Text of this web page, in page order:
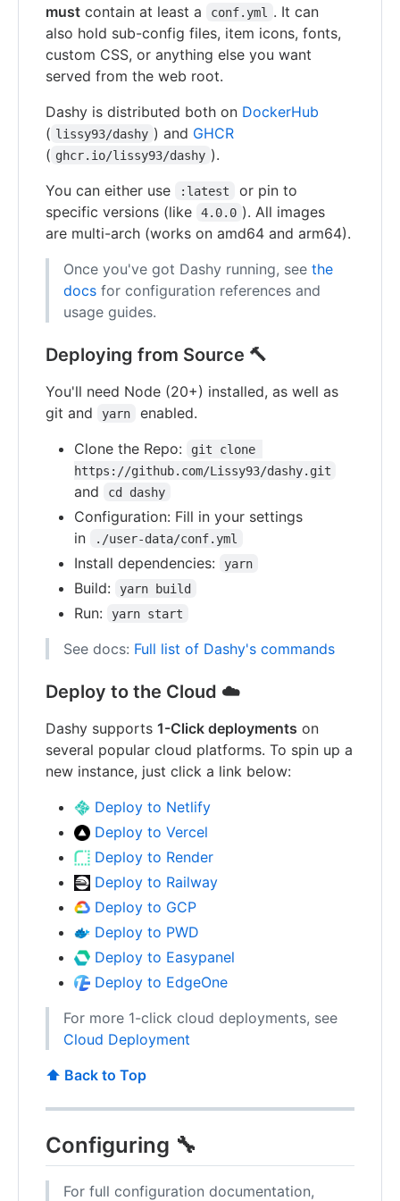
must contain at least a conf.yml
. It can
also hold sub-config files, item icons, fonts,
custom CSS, or anything else you want
served from the web root.
Dashy is distributed both on DockerHub
( lissy93/dashy ) and GHCR
( ghcr.io/lissy93/dashy ).
You can either use
:latest
or pin to
specific versions (like
4.0.0 ). All images
are multi-arch (works on amd64 and arm64).
Once you've got Dashy running, see the
docs for configuration references and
usage guides.
Deploying from Source 🔨
You'll need Node (20+) installed, as well as
git and
yarn
enabled.
Clone the Repo:
git clone
https://github.com/Lissy93/dashy.git
and cd dashy
Configuration: Fill in your settings
in
./user-data/conf.yml
Install dependencies: yarn
Build: yarn build
Run: yarn start
See docs: Full list of Dashy's commands
Deploy to the Cloud ☁️
Dashy supports 1-Click deployments on
several popular cloud platforms. To spin up a
new instance, just click a link below:
Deploy to Netlify
Deploy to Vercel
Deploy to Render
Deploy to Railway
Deploy to GCP
Deploy to PWD
Deploy to Easypanel
Deploy to EdgeOne
For more 1-click cloud deployments, see
Cloud Deployment
⬆️ Back to Top
Configuring 🔧
For full configuration documentation,